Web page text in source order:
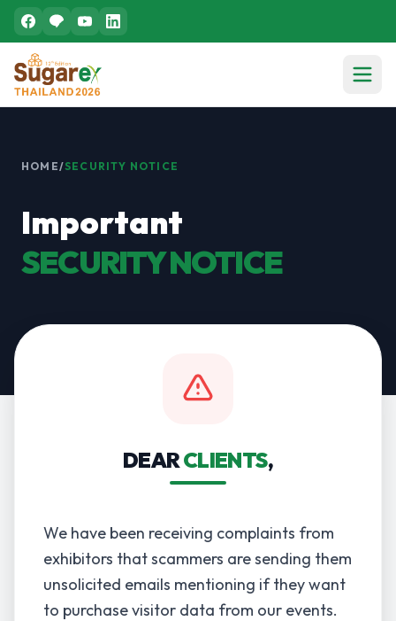
HOME/SECURITY NOTICE
Important
SECURITY NOTICE
DEARCLIENTS,
We have been receiving complaints from
exhibitors that scammers are sending them
unsolicited emails mentioning if they want
to purchase visitor data from our events.